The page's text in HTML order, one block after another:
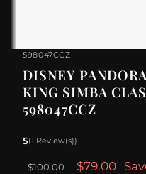
598047CCZ
DISNEY
KING SIMBA
598047CCZ
5(1 Review(s))
$100.00 $79.00